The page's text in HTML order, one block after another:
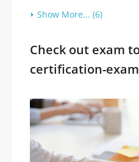
Show More... (6)
Check out exam
certification-